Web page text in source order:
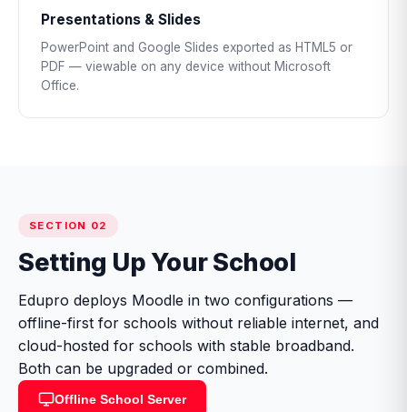
Presentations & Slides
PowerPoint and Google Slides exported as HTML5 or
PDF — viewable on any device without Microsoft
Office.
SECTION 02
Setting Up Your School
Edupro deploys Moodle in two configurations —
offline-first for schools without reliable internet, and
cloud-hosted for schools with stable broadband.
Both can be upgraded or combined.
Offline School Server